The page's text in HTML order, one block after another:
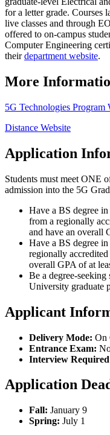
for a letter grade. Courses
live classes and through
offered to on-campus
Computer Engineering
theirdepartment website.
More
5G Technologies Program
Distance Website
Application
Students must meet ONE
admission into the 5G
Have a BS degree
from a regionally
and have an overall
Have a BS degree
regionally
overall GPA of at
Be a degree-
University graduate
Applicant
Delivery Mode: On
Entrance Exam:
Interview
Application
Fall: January 9
Spring: July 1